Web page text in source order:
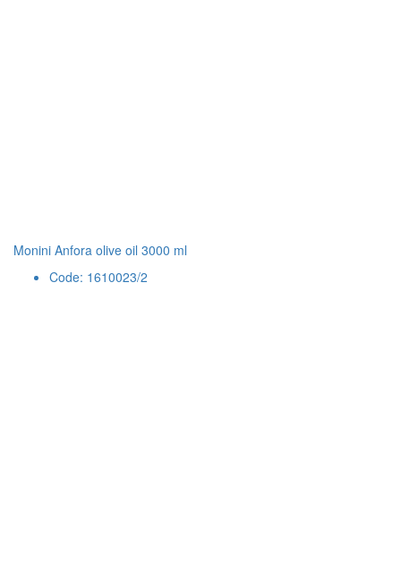
Monini Anfora olive oil 3000 ml
Code: 1610023/2